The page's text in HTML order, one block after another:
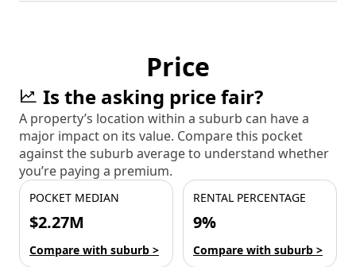
Price
Is the asking price fair?
A property’s location within a suburb can have a
major impact on its value. Compare this pocket
against the suburb average to understand whether
you’re paying a premium.
POCKET MEDIAN
$2.27M
Compare with suburb >
RENTAL PERCENTAGE
9%
Compare with suburb >